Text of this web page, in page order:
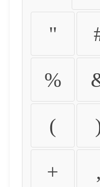
"
%
(
+ ,